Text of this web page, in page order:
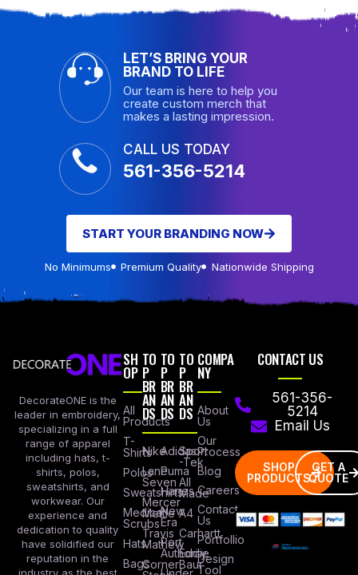
LET’S BRING YOUR
BRAND TO LIFE
Our team is here to help you
create custom merch that
makes a lasting impression.
CALL US TODAY
561-356-5214
START YOUR BRANDING NOW
No Minimums Premium Quality Nationwide Shipping
DecorateONE is the
leader in embroidery,
specializing in a full
range of apparel
including hats, t-
shirts, polos,
sweatshirts, and
workwear. Our
experience and
dedication to quality
have solidified our
reputation in the
SH
OP
All
Products
T-
Shirts
Polos
Sweatshirts
Medical
Scrubs
Hats
Bags
TO
P
BR
AN
DS
Nike
Lane
Seven
Mercer
Mettle
Travis
Mathew
Corner
TO
P
BR
AN
DS
Adidas
Puma
Hanes
New
Era
Port
Authority
TO
P
BR
AN
DS
Sport
-Tek
All
Made
A4
Carhartt
Eddie
Baur
COMPA
NY
About
Us
Our
Process
Blog
Careers
Contact
Us
Portfollio
Design
Tool
CONTACT US
561-356-
5214
Email Us
SHOP
PRODUCTS
GET A
QUOTE